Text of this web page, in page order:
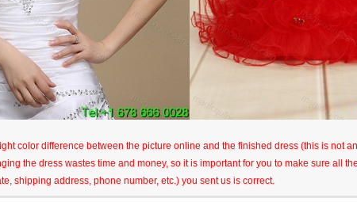
color difference between the picture online and the finished dress (this is not
the dress wastes time and money, so it is important for you to make sure all
shipping address, phone number, etc.) you sent us is correct.